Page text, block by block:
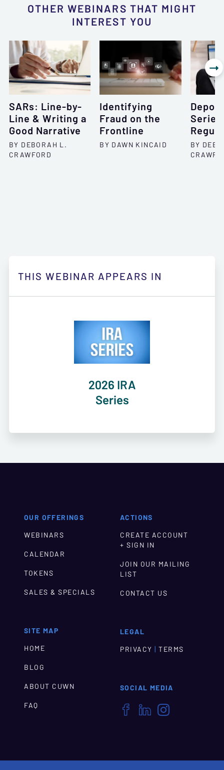
OTHER WEBINARS THAT MIGHT
INTEREST YOU
SARs: Line-by-
Line & Writing a
Good Narrative
BY DEBORAH L.
CRAWFORD
Identifying
Fraud on the
Frontline
BY DAWN KINCAID
BY

THIS WEBINAR APPEARS IN
2026 IRA
Series
OUR OFFERINGS
WEBINARS
CALENDAR
TOKENS
SALES & SPECIALS
SITE MAP
HOME
BLOG
ABOUT CUWN
FAQ
ACTIONS
CREATE ACCOUNT
+ SIGN IN
JOIN OUR MAILING
LIST
CONTACT US
LEGAL
PRIVACY | TERMS
SOCIAL MEDIA
  